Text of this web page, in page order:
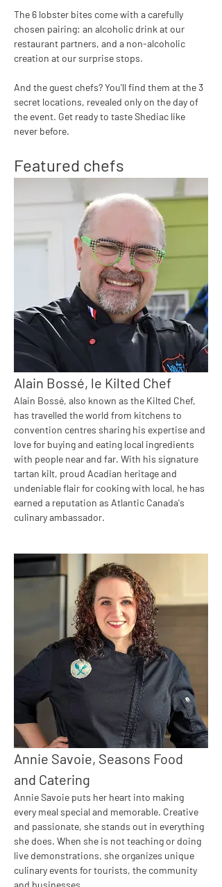
The 6 lobster bites come with a carefully
chosen pairing: an alcoholic drink at our
restaurant partners, and a non-alcoholic
creation at our surprise stops.
And the guest chefs? You'll find them at the 3
secret locations, revealed only on the day of
the event. Get ready to taste Shediac like
never before.
Featured chefs
Alain Bossé, le Kilted Chef
Alain Bossé, also known as the Kilted Chef,
has travelled the world from kitchens to
convention centres sharing his expertise and
love for buying and eating local ingredients
with people near and far. With his signature
tartan kilt, proud Acadian heritage and
undeniable flair for cooking with local, he has
earned a reputation as Atlantic Canada's
culinary ambassador.
Annie Savoie, Seasons Food
and Catering
Annie Savoie puts her heart into making
every meal special and memorable. Creative
and passionate, she stands out in everything
she does. When she is not teaching or doing
live demonstrations, she organizes unique
culinary events for tourists, the community
and businesses.